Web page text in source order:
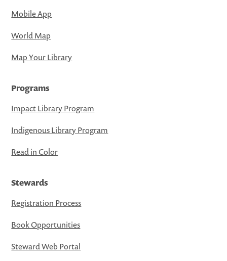
Mobile App
World Map
Map Your Library
Programs
Impact Library Program
Indigenous Library Program
Read in Color
Stewards
Registration Process
Book Opportunities
Steward Web Portal